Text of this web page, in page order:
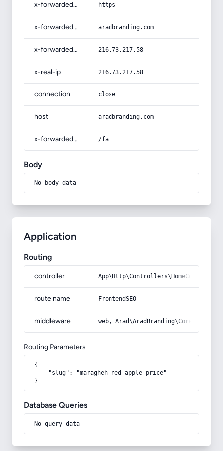
x-forwarded-proto https
x-forwarded-host aradbranding.com
x-forwarded-for 216.73.217.58
x-real-ip 216.73.217.58
connection close
host aradbranding.com
x-forwarded-prefix /fa
Body
No body data
Application
Routing
controller
route name FrontendSEO
middleware web,
Routing Parameters
{
    "slug": "maragheh-red-apple-price"
}
Database Queries
No query data